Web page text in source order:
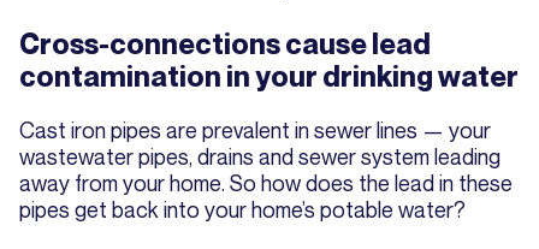
Cross-connections cause lead
contamination in your drinking water
Cast iron pipes are prevalent in sewer lines — your
wastewater pipes, drains and sewer system leading
away from your home. So how does the lead in these
pipes get back into your home’s potable water?